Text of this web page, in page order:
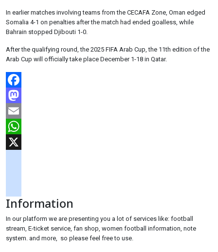
In earlier matches involving teams from the CECAFA Zone, Oman edged
Somalia 4-1 on penalties after the match had ended goalless, while
Bahrain stopped Djibouti 1-0.
After the qualifying round, the 2025 FIFA Arab Cup, the 11th edition of the
Arab Cup will officially take place December 1-18 in Qatar.
Facebook
Mastodon
Email
WhatsApp
tiktok
Information
In our platform we are presenting you a lot of services like: football
stream, E-ticket service, fan shop, women football information, note
system. and more, so please feel free to use.